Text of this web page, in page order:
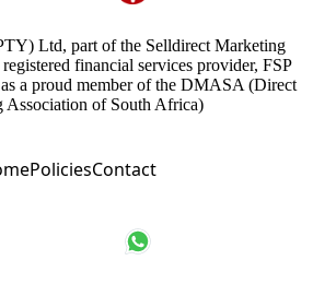
Ltd, part of the Selldirect Marketing
financial services provider, FSP
a proud member of the DMASA (Direct
Association of South Africa)
PoliciesContact